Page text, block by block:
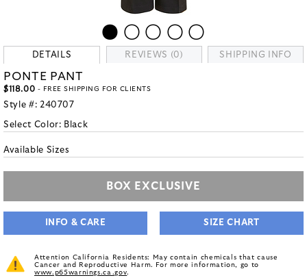
DETAILS REVIEWS (0) SHIPPING INFO
PONTE PANT
$118.00 - FREE SHIPPING FOR CLIENTS
Style #: 240707
Select Color: Black
Available Sizes
BOX EXCLUSIVE
INFO & CARE SIZE CHART
Attention California Residents: May contain chemicals that cause
Cancer and Reproductive Harm. For more information, go to
www.p65warnings.ca.gov.